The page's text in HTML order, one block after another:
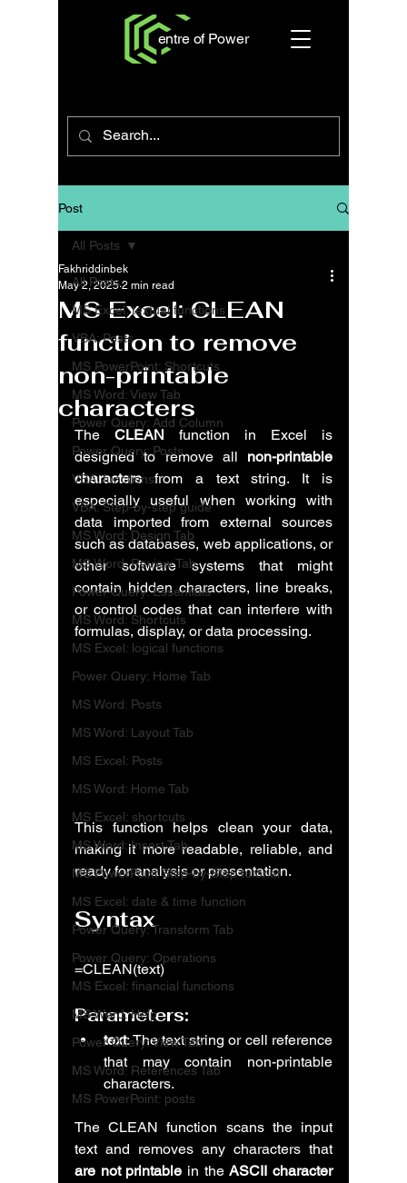
entre of Power
Post
All Posts
MS Excel: textual functions
VBA: Posts
MS PowerPoint: Shortcuts
MS Word: View Tab
Power Query: Add Column
Power Query: Posts
VBA: functions
VBA: Step-by-step guide
MS Word: Design Tab
MS Word: Review Tab
Power Query: Essentials
MS Word: Shortcuts
MS Excel: logical functions
Power Query: Home Tab
MS Word: Posts
MS Word: Layout Tab
MS Excel: Posts
MS Word: Home Tab
MS Excel: shortcuts
MS Word: Insert Tab
MS PowerPoint Step-by-Step tutorial
MS Excel: date & time function
Power Query: Transform Tab
Power Query: Operations
MS Excel: financial functions
MS Word: Help
Power Query: View Tab
MS Word: References Tab
MS PowerPoint: posts
All Posts
MS Excel: CLEAN
function to remove
non-printable
characters
Fakhriddinbek
May 2, 2025 2 min read
The CLEAN function in Excel is
designed to remove all non-printable
characters from a text string. It is
especially useful when working with
data imported from external sources
such as databases, web applications, or
other software systems that might
contain hidden characters, line breaks,
or control codes that can interfere with
formulas, display, or data processing.
This function helps clean your data,
making it more readable, reliable, and
ready for analysis or presentation.
Syntax
=CLEAN(text)
Parameters:
text: The text string or cell reference
that may contain non-printable
characters.
The CLEAN function scans the input
text and removes any characters that
are not printable in the ASCII character